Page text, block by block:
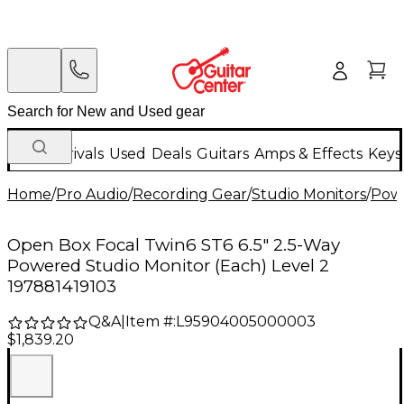
New Arrivals Used Deals Guitars Amps & Effects
Home/Pro Audio/Recording Gear/Studio Monitors/
Open Box Focal Twin6 ST6 6.5" 2.5-Way
Powered Studio Monitor (Each) Level 2
197881419103
Q&A| Item #: L95904005000003
$1,839.20